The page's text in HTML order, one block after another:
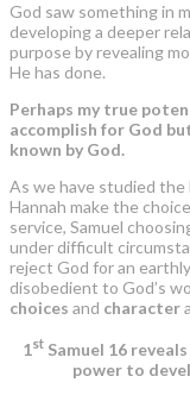
God saw something in
developing a deeper
purpose by revealing
He has done.
Perhaps my true
accomplish for God
known by God.
As we have studied the
Hannah make the
service, Samuel
under difficult
reject God for an
disobedient to God’s
choices and character
1st Samuel 16
power to